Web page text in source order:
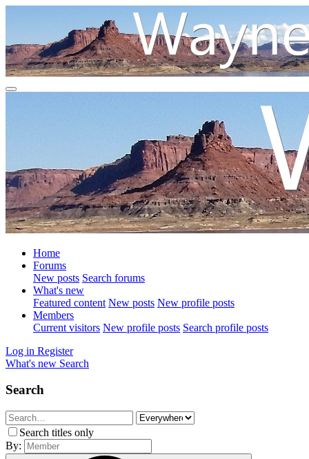
Home
Forums
New posts Search forums
What's new
Featured content New posts New profile posts
Members
Current visitors New profile posts Search profile posts
Log in Register
What's new Search
Search
Search titles only
By: